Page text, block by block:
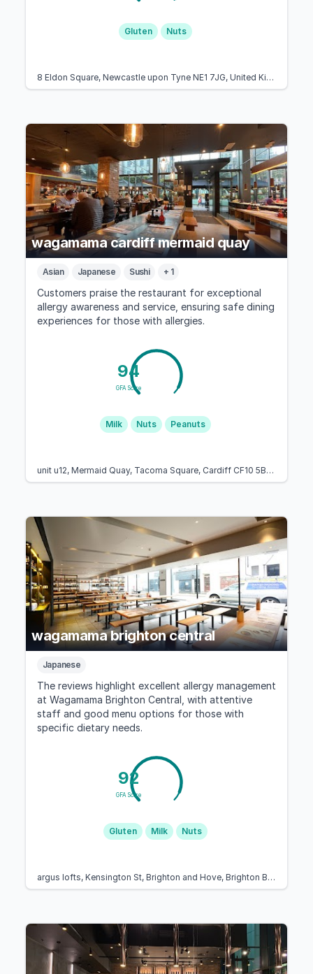
Gluten Nuts
8 Eldon Square, Newcastle upon Tyne NE1 7JG, United Kingdom
wagamama cardiff mermaid quay
Asian Japanese Sushi + 1
Customers praise the restaurant for exceptional
allergy awareness and service, ensuring safe dining
experiences for those with allergies.
94
GFA Score
Milk Nuts Peanuts
unit u12, Mermaid Quay, Tacoma Square, Cardiff CF10 5BZ, United Kingdom
wagamama brighton central
Japanese
The reviews highlight excellent allergy management
at Wagamama Brighton Central, with attentive
staff and good menu options for those with
specific dietary needs.
92
GFA Score
Gluten Milk Nuts
argus lofts, Kensington St, Brighton and Hove, Brighton BN1 4AJ, United Kingdom